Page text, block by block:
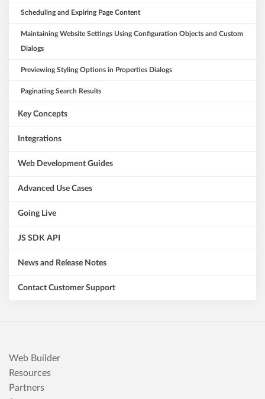
Scheduling and Expiring Page Content
Maintaining Website Settings Using Configuration Objects and Custom
Dialogs
Previewing Styling Options in Properties Dialogs
Paginating Search Results
Key Concepts
Integrations
Web Development Guides
Advanced Use Cases
Going Live
JS SDK API
News and Release Notes
Contact Customer Support
Web Builder
Resources
Partners